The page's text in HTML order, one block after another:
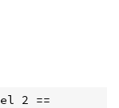
2 ==